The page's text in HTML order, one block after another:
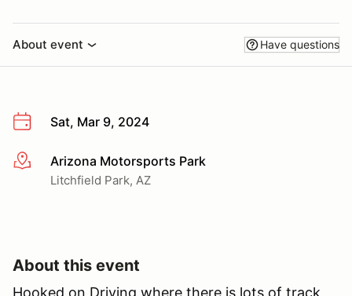
About event Have questions
Sat, Mar 9, 2024
More infoArizona Motorsports Park
Litchfield Park, AZ
About this event
Hooked on Driving where there is lots of track